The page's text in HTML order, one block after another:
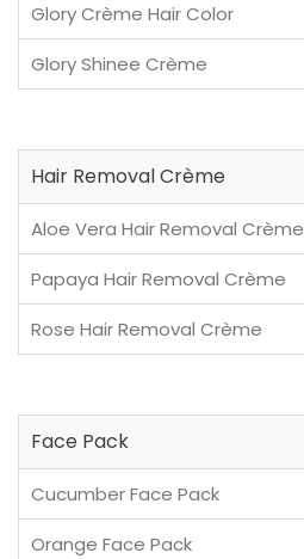
Glory Crème Hair Color
Glory Shinee Crème
Hair Removal Crème
Aloe Vera Hair Removal Crème
Papaya Hair Removal Crème
Rose Hair Removal Crème
Face Pack
Cucumber Face Pack
Orange Face Pack